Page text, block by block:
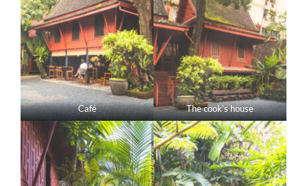
Café The cook’s house